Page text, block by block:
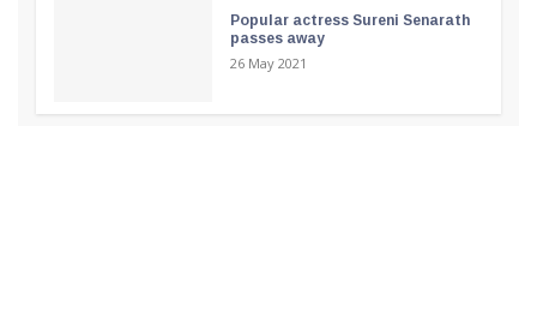
Popular actress Sureni Senarath
passes away
26 May 2021